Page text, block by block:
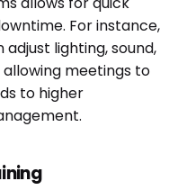
For instance,
lighting, sound,
meetings to
to higher